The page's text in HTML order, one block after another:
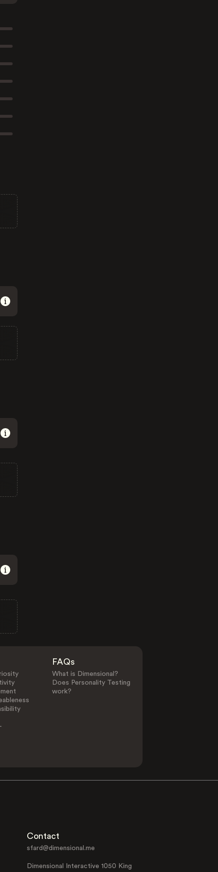
FAQs
What is Dimensional?
Does Personality Testing
work?
Contact
sfard@dimensional.me
Dimensional Interactive 1050 King